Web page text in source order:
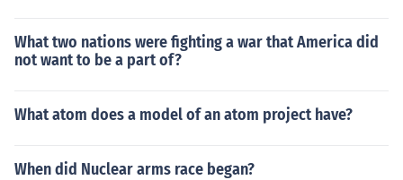
What two nations were fighting a war that America did
not want to be a part of?
What atom does a model of an atom project have?
When did Nuclear arms race began?